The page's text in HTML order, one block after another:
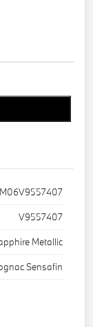
V9557407
Metallic
Sensafin